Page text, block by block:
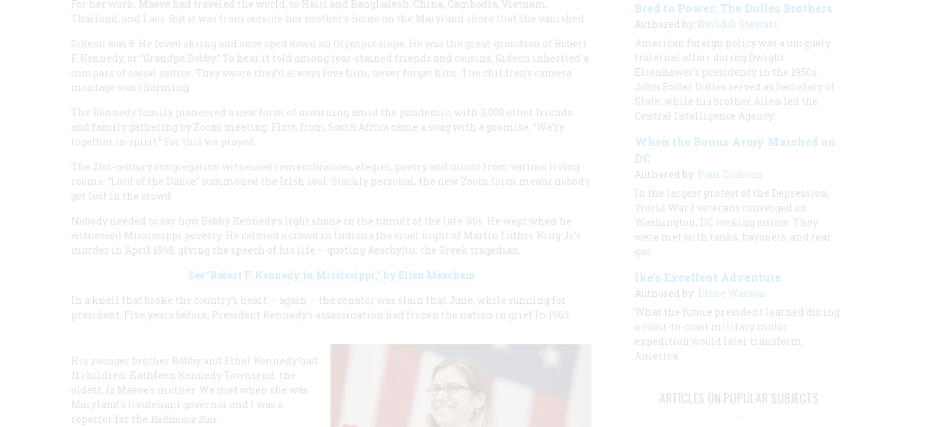
For her work, Maeve had traveled the world, to Haiti and Bangladesh, China, Cambodia, Vietnam,
Thailand, and Laos. But it was from outside her mother’s house on the Maryland shore that she vanished.
Gideon was 8. He loved skiing and once sped down an Olympic slope. He was the great-grandson of Robert
F. Kennedy, or “Grandpa Bobby.” To hear it told among tear-stained friends and cousins, Gideon inherited a
compass of social justice. They swore they’d always love him, never forget him. The children’s camera
montage was charming.
The Kennedy family pioneered a new form of mourning amid the pandemic, with 3,000 other friends
and family gathering by Zoom meeting. First, from South Africa came a song with a promise, “We’re
together in spirit.” For this we prayed.
The 21st-century congregation witnessed remembrances, elegies, poetry and music from various living
rooms. “Lord of the Dance” summoned the Irish soul. Starkly personal, the new Zoom form meant nobody
got lost in the crowd.
Nobody needed to say how Bobby Kennedy’s light shone in the tumult of the late ‘60s. He wept when he
witnessed Mississippi poverty. He calmed a crowd in Indiana the cruel night of Martin Luther King Jr.’s
murder in April 1968, giving the speech of his life — quoting Aeschylus, the Greek tragedian.
See “Robert F. Kennedy in Mississippi,” by Ellen Meacham
In a knell that broke the country’s heart — again — the senator was slain that June, while running for
president. Five years before, President Kennedy’s assassination had frozen the nation in grief In 1963.
His younger brother Bobby and Ethel Kennedy had
11 children. Kathleen Kennedy Townsend, the
oldest, is Maeve’s mother. We met when she was
Maryland’s lieutenant governor and I was a
reporter for the Baltimore Sun.
Bred to Power: The Dulles Brothers
Authored by: David O. Stewart
American foreign policy was a uniquely
fraternal affair during Dwight
Eisenhower’s presidency in the 1950s:
John Foster Dulles served as Secretary of
State, while his brother Allen led the
Central Intelligence Agency.
When the Bonus Army Marched on
DC
Authored by: Paul Dickson
In the largest protest of the Depression,
World War I veterans converged on
Washington, DC seeking justice. They
were met with tanks, bayonets, and tear
gas.
Ike's Excellent Adventure
Authored by: Bruce Watson
What the future president learned during
a coast-to-coast military motor
expedition would later transform
America.
ARTICLES ON POPULAR SUBJECTS